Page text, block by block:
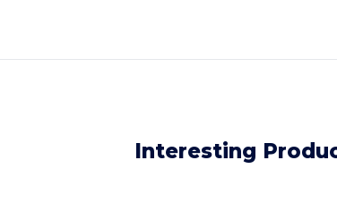
Interesting